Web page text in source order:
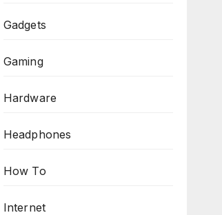
Gadgets
Gaming
Hardware
Headphones
How To
Internet